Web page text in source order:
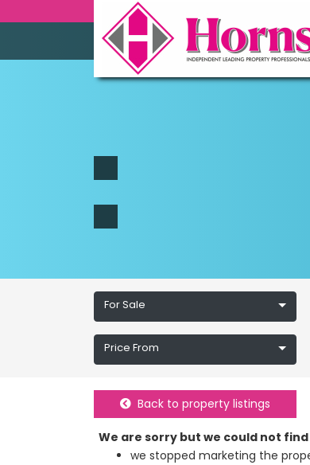
For Sale
Price From
Back to property listings
We are sorry but we could not
we stopped marketing the